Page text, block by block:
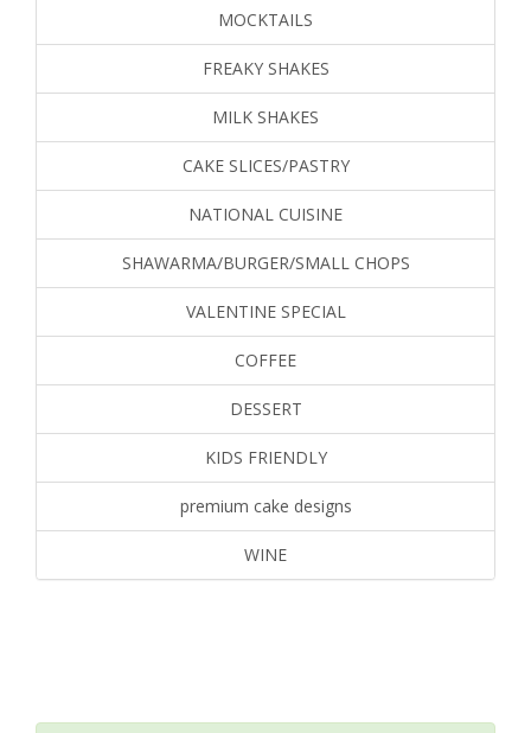
MOCKTAILS
FREAKY SHAKES
MILK SHAKES
CAKE SLICES/PASTRY
NATIONAL CUISINE
SHAWARMA/BURGER/SMALL CHOPS
VALENTINE SPECIAL
COFFEE
DESSERT
KIDS FRIENDLY
premium cake designs
WINE